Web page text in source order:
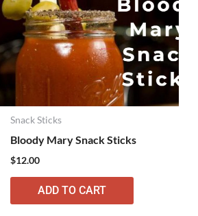
Snack Sticks
Bloody Mary Snack Sticks
$12.00
ADD TO CART